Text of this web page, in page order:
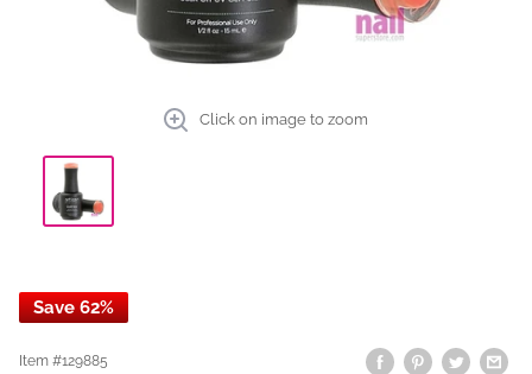
Click on image to zoom
Save 62%
Item #129885